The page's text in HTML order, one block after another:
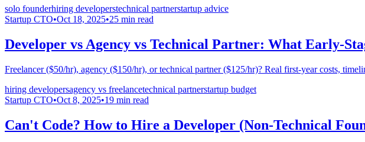
solo founderhiring developerstechnical partnerstartup advice
Startup CTO•Oct 18, 2025•25 min read
Developer vs Agency vs Technical Partner: What Early-
Freelancer ($50/hr), agency ($150/hr), or technical partner ($125/hr)? Real first-year costs,
hiring developersagency vs freelancetechnical partnerstartup budget
Startup CTO•Oct 8, 2025•19 min read
Can't Code? How to Hire a Developer (Non-Technical